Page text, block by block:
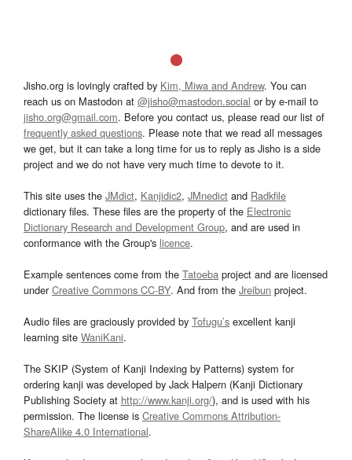
Jisho.org is lovingly crafted by Kim, Miwa and Andrew. You can
reach us on Mastodon at @jisho@mastodon.social or by e-mail to
jisho.org@gmail.com. Before you contact us, please read our list of
frequently asked questions. Please note that we read all messages
we get, but it can take a long time for us to reply as Jisho is a side
project and we do not have very much time to devote to it.
This site uses the JMdict, Kanjidic2, JMnedict and Radkfile
dictionary files. These files are the property of the Electronic
Dictionary Research and Development Group, and are used in
conformance with the Group's licence.
Example sentences come from the Tatoeba project and are licensed
underCreative Commons CC-BY. And from the Jreibun project.
Audio files are graciously provided by Tofugu’s excellent kanji
learning site WaniKani.
The SKIP (System of Kanji Indexing by Patterns) system for
ordering kanji was developed by Jack Halpern (Kanji Dictionary
Publishing Society at http://www.kanji.org/), and is used with his
permission. The license is Creative Commons Attribution-
ShareAlike 4.0 International.